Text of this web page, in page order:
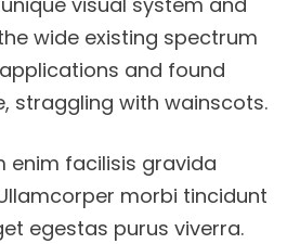
wide existing spectrum
and found
straggling with wainscots.
enim facilisis gravida
morbi tincidunt
egestas purus viverra.